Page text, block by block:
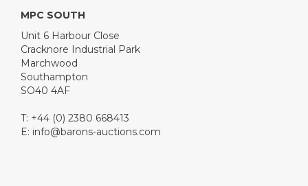
MPC SOUTH
Unit 6 Harbour Close
Cracknore Industrial Park
Marchwood
Southampton
SO40 4AF
T: +44 (0) 2380 668413
E: info@barons-auctions.com